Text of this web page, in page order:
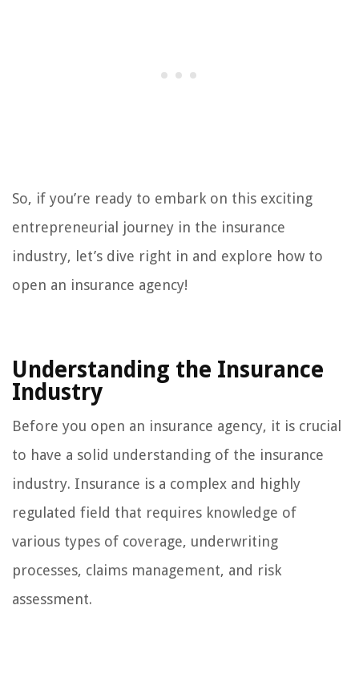
So, if you’re ready to embark on this exciting
entrepreneurial journey in the insurance
industry, let’s dive right in and explore how to
open an insurance agency!
Understanding the Insurance
Industry
Before you open an insurance agency, it is crucial
to have a solid understanding of the insurance
industry. Insurance is a complex and highly
regulated field that requires knowledge of
various types of coverage, underwriting
processes, claims management, and risk
assessment.